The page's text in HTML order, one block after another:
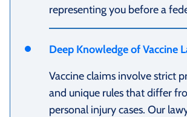
representing you before a
Deep Knowledge of Vaccine
Vaccine claims involve strict
and unique rules that differ
personal injury cases. Our